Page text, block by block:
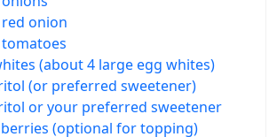
onion
(about 4 large egg whites)
(or preferred sweetener)
or your preferred sweetener
(optional for topping)